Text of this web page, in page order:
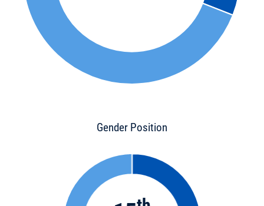
Gender Position